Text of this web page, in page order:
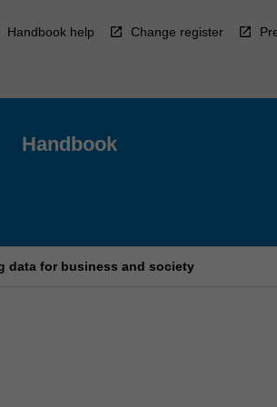
Handbook help Change register
Handbook
data for business and society